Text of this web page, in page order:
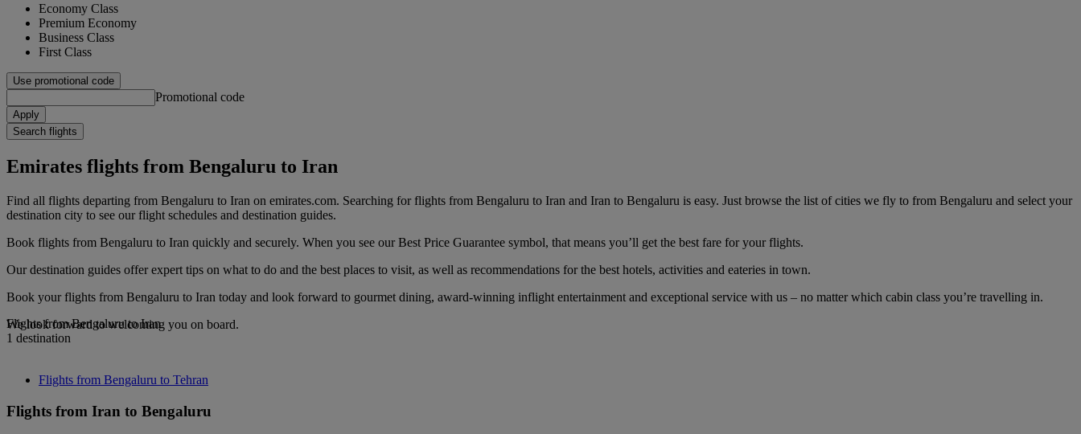
Economy Class
Premium Economy
Business Class
First Class
Use promotional code
Promotional code
Apply
Search flights
Emirates flights from Bengaluru to Iran
Find all flights departing from Bengaluru to Iran on emirates.com. Searching for flights from Bengaluru to Iran and Iran to Bengaluru is easy. Just browse the list of cities we fly to from Bengaluru and select your
destination city to see our flight schedules and destination guides.
Book flights from Bengaluru to Iran quickly and securely. When you see our Best Price Guarantee symbol, that means you’ll get the best fare for your flights.
Our destination guides offer expert tips on what to do and the best places to visit, as well as recommendations for the best hotels, activities and eateries in town.
Book your flights from Bengaluru to Iran today and look forward to gourmet dining, award-winning inflight entertainment and exceptional service with us – no matter which cabin class you’re travelling in.
We look forward to welcoming you on board.
Flights from Bengaluru to Iran
1 destination
Flights from Bengaluru to Tehran
Flights from Iran to Bengaluru